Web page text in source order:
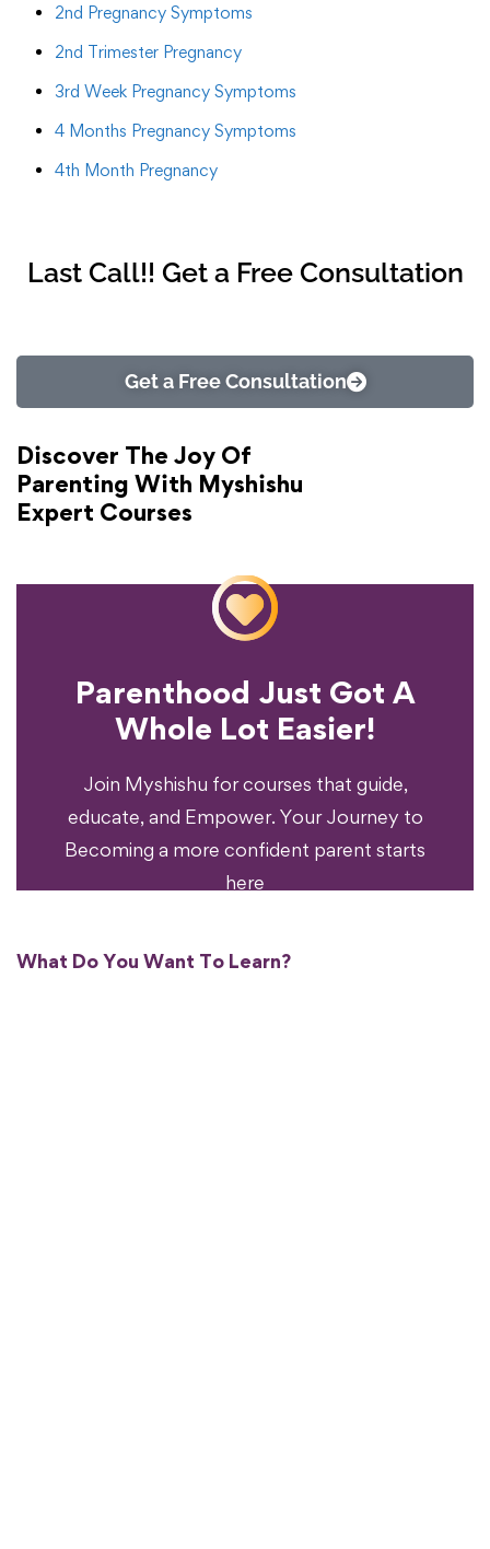
2nd Pregnancy Symptoms
2nd Trimester Pregnancy
3rd Week Pregnancy Symptoms
4 Months Pregnancy Symptoms
4th Month Pregnancy
Last Call!! Get a Free Consultation
Get a Free Consultation
Discover The Joy Of
Parenting With Myshishu
Expert Courses
Parenthood Just Got A
Whole Lot Easier!
Join Myshishu for courses that guide,
educate, and Empower. Your Journey to
Becoming a more confident parent starts
here
Ready To Transform
Your Parenting
Experience?
What Do You Want To Learn?